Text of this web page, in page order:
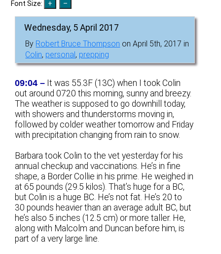
Font Size:
Wednesday, 5 April 2017
By Robert Bruce Thompson on April 5th, 2017 in
Colin, personal, prepping
09:04 – It was 55.3F (13C) when I took Colin
out around 0720 this morning, sunny and breezy.
The weather is supposed to go downhill today,
with showers and thunderstorms moving in,
followed by colder weather tomorrow and Friday
with precipitation changing from rain to snow.
Barbara took Colin to the vet yesterday for his
annual checkup and vaccinations. He’s in fine
shape, a Border Collie in his prime. He weighed in
at 65 pounds (29.5 kilos). That’s huge for a BC,
but Colin is a huge BC. He’s not fat. He’s 20 to
30 pounds heavier than an average adult BC, but
he’s also 5 inches (12.5 cm) or more taller. He,
along with Malcolm and Duncan before him, is
part of a very large line.